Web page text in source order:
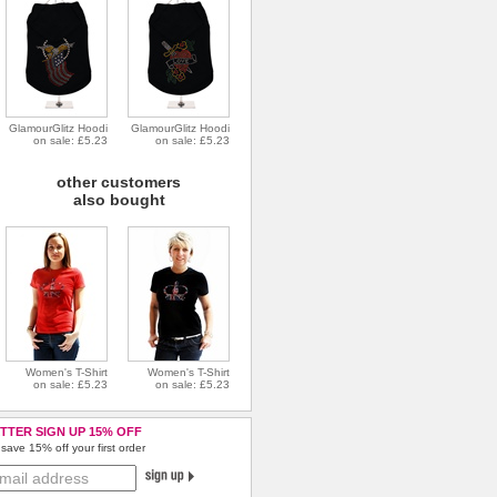
GlamourGlitz Hoodi
on sale: £5.23
GlamourGlitz Hoodi
on sale: £5.23
other customers
also bought
Women's T-Shirt
on sale: £5.23
Women's T-Shirt
on sale: £5.23
SIGN UP 15% OFF
15% off your first order